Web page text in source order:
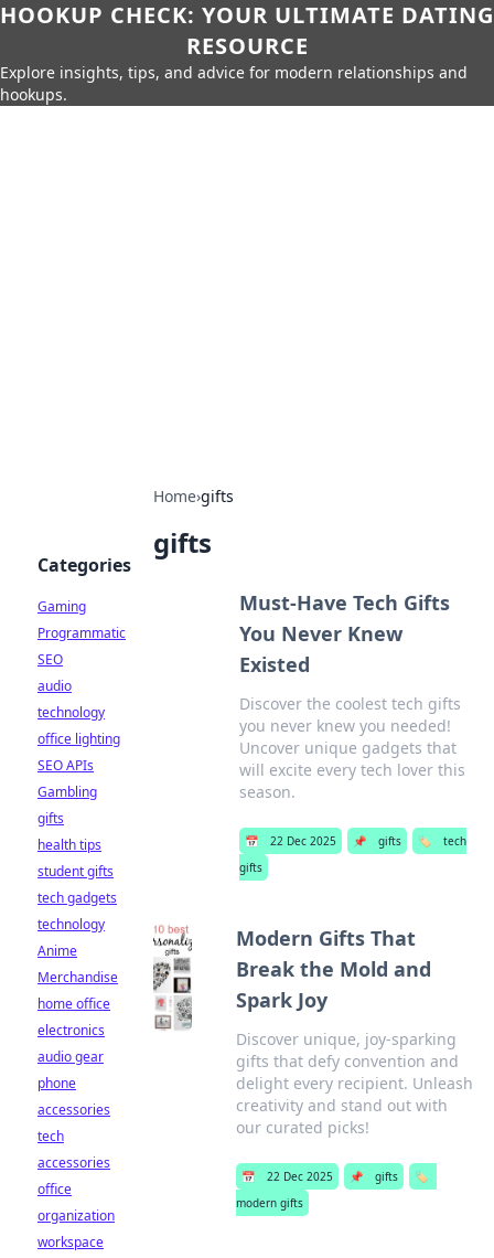
HOOKUP CHECK: YOUR ULTIMATE DATING
RESOURCE
Explore insights, tips, and advice for modern relationships and
hookups.
Home›gifts
gifts
Must-Have Tech Gifts
You Never Knew
Existed
Discover the coolest tech gifts
you never knew you needed!
Uncover unique gadgets that
will excite every tech lover this
season.
📅 22 Dec 2025 📌 gifts 🏷️
tech
gifts
Modern Gifts That
Break the Mold and
Spark Joy
Discover unique, joy-sparking
gifts that defy convention and
delight every recipient. Unleash
creativity and stand out with
our curated picks!
📅 22 Dec 2025 📌 gifts
🏷️
modern gifts
Categories
Gaming
Programmatic
SEO
audio
technology
office lighting
SEO APIs
Gambling
gifts
health tips
student gifts
tech gadgets
technology
Anime
Merchandise
home office
electronics
audio gear
phone
accessories
tech
accessories
office
organization
workspace